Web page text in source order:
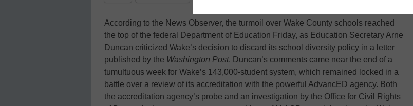
According to the News Observer, the turmoil over Wake County schools reached
the top of the federal Department of Education Friday, as Education Secretary Arne
Duncan criticized Wake’s decision to discard its school diversity policy in a letter
published by the Washington Post. Duncan’s comments came near the end of a
tumultuous week for Wake’s 143,000-student system, which remained locked in a
battle over a review of its accreditation with the powerful AdvancED agency. Both
the accreditation agency’s probe and an investigation by the Office for Civil Rights